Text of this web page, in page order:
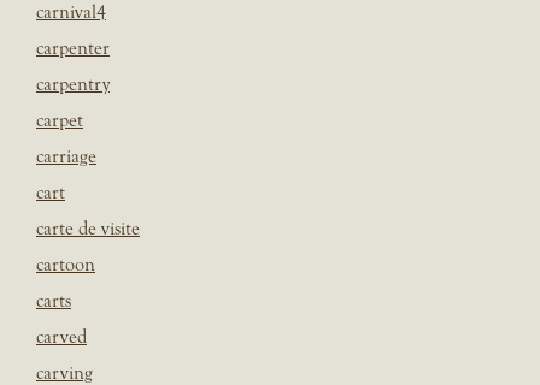
carnival4
carpenter
carpentry
carpet
carriage
cart
carte de visite
cartoon
carts
carved
carving